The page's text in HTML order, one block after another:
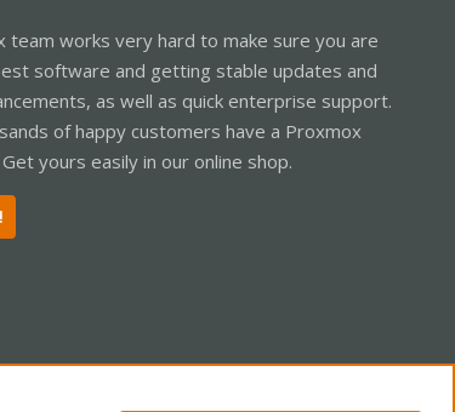
team works very hard to make sure you are
software and getting stable updates and
as well as quick enterprise support.
of happy customers have a Proxmox
yours easily in our online shop.